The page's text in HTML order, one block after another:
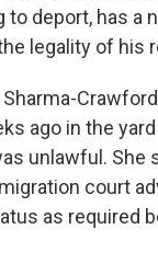
to deport, has a
legality of his
Sharma-
ago in the
unlawful. She
court
as required